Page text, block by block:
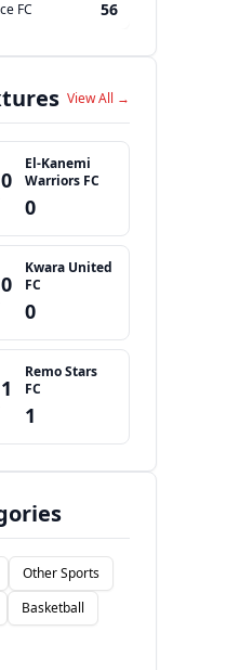
FC 56
View All →
El-Kanemi
Warriors FC
0
Kwara United
FC
0
Remo Stars
FC
1
Other Sports
Basketball